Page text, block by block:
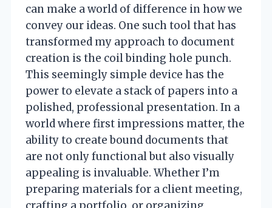
can make a world of difference in how we
convey our ideas. One such tool that has
transformed my approach to document
creation is the coil binding hole punch.
This seemingly simple device has the
power to elevate a stack of papers into a
polished, professional presentation. In a
world where first impressions matter, the
ability to create bound documents that
are not only functional but also visually
appealing is invaluable. Whether I’m
preparing materials for a client meeting,
crafting a portfolio, or organizing